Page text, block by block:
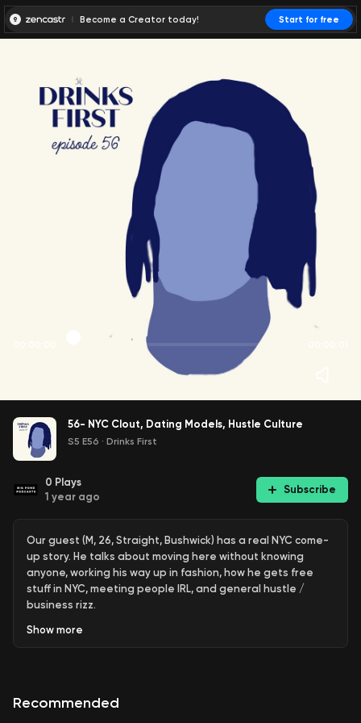
Become a Creator today! Start for free
56- NYC Clout, Dating Models, Hustle Culture
S5 E56 · Drinks First
0 Plays
1 year ago
Subscribe
Our guest (M, 26, Straight, Bushwick) has a real NYC come-
up story. He talks about moving here without knowing
anyone, working his way up in fashion, how he gets free
stuff in NYC, meeting people IRL, and general hustle /
business rizz.
If you have any feedback- please reach out to us on IG or
Calico has a serious cocktail program, and Is attached to
Show more
Recommended